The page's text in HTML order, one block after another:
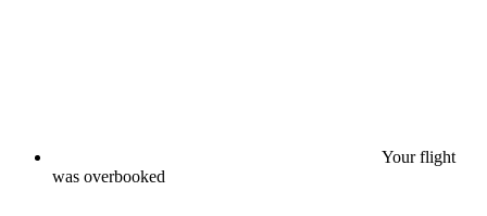
Your flight
was overbooked